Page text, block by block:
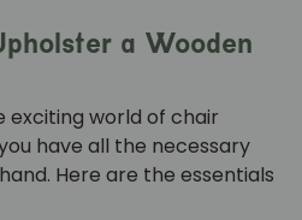
a Wooden
exciting world of chair
have all the necessary
Here are the essentials